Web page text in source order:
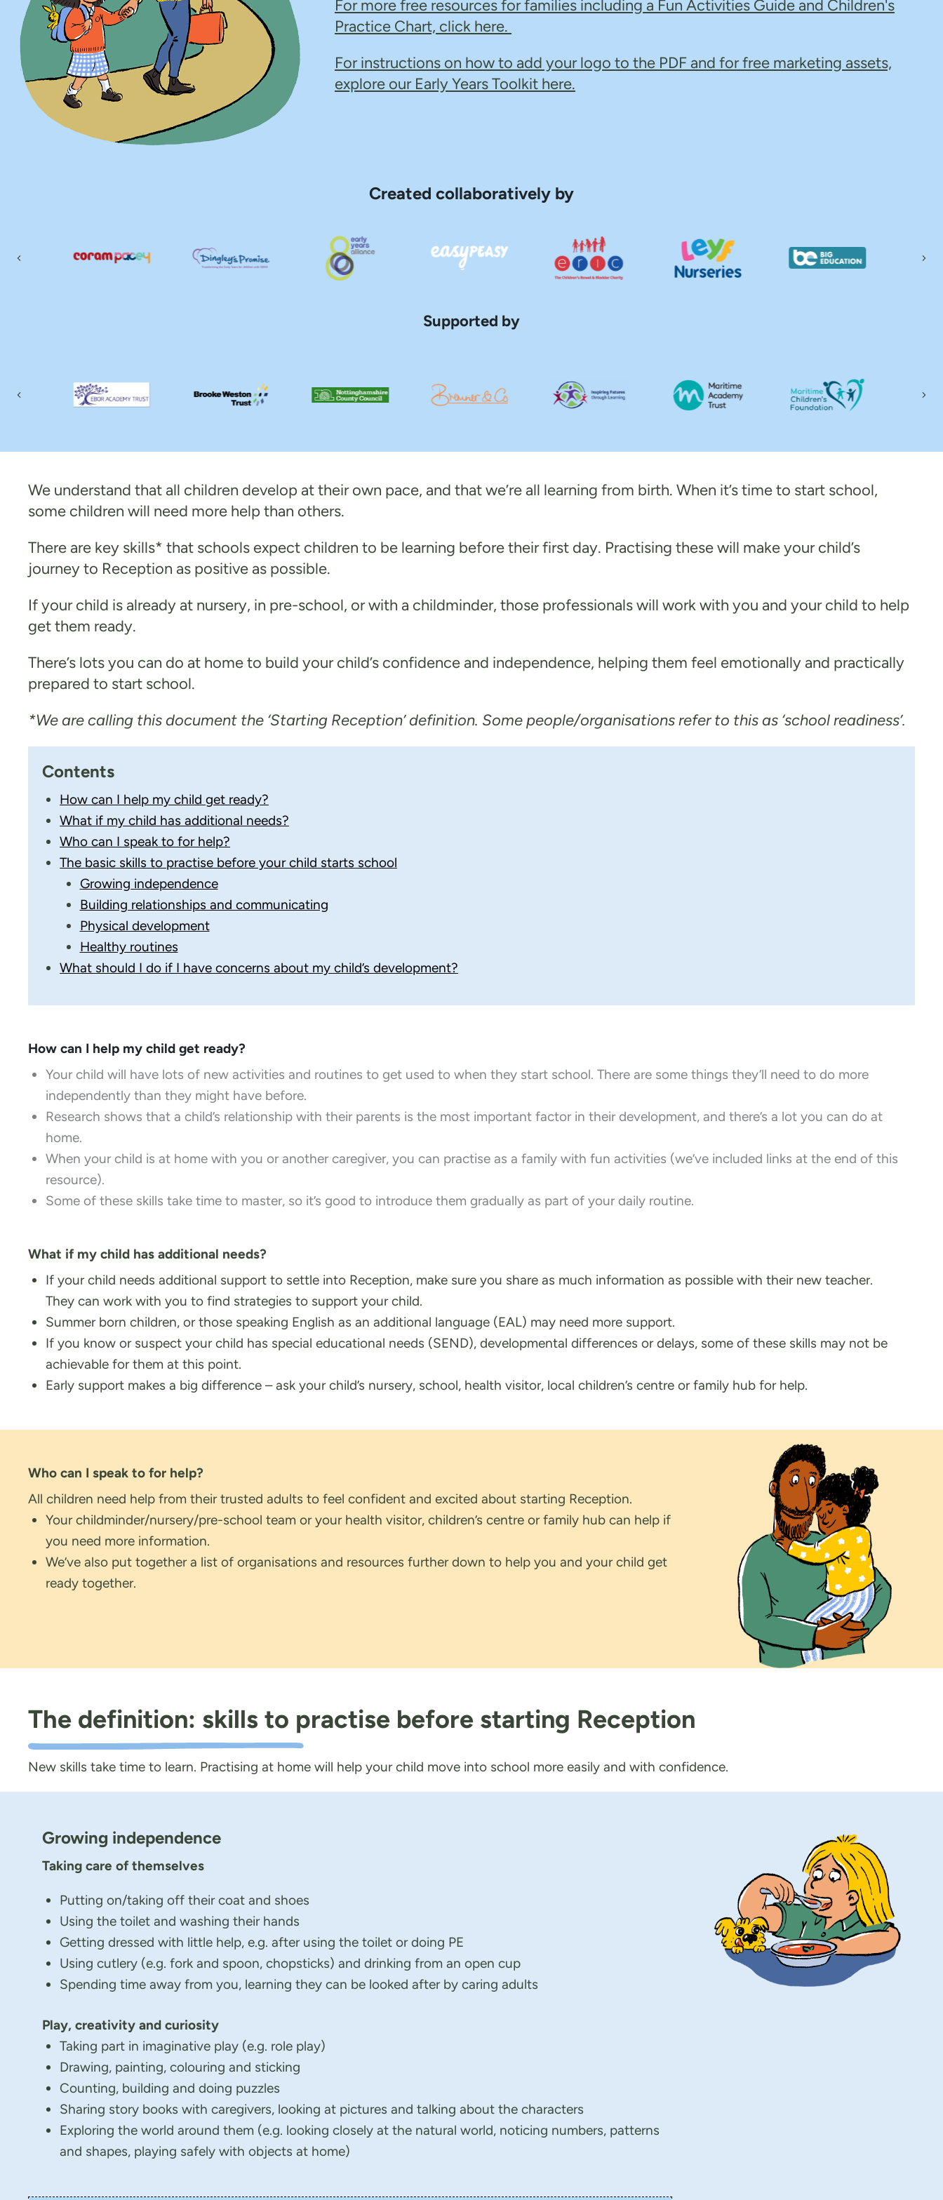
For more free resources for families including a Fun Activities Guide and Children's
Practice Chart, click here.
For instructions on how to add your logo to the PDF and for free marketing assets,
explore our Early Years Toolkit here.
Created collaboratively by
Previous
Supported by
Previous
We understand that all children develop at their own pace, and that we’re all learning from birth. When it’s time to start school,
some children will need more help than others.
There are key skills* that schools expect children to be learning before their first day. Practising these will make your child’s
journey to Reception as positive as possible.
If your child is already at nursery, in pre-school, or with a childminder, those professionals will work with you and your child to help
get them ready.
There’s lots you can do at home to build your child’s confidence and independence, helping them feel emotionally and practically
prepared to start school.
*We are calling this document the ‘Starting Reception’ definition. Some people/organisations refer to this as ‘school readiness’.
Contents
How can I help my child get ready?
What if my child has additional needs?
Who can I speak to for help?
The basic skills to practise before your child starts school
Growing independence​
Building relationships and communicating
Physical development
Healthy routines
What should I do if I have concerns about my child’s development?
How can I help my child get ready?
Your child will have lots of new activities and routines to get used to when they start school. There are some things they’ll need to do more
independently than they might have before.
​Research shows that a child’s relationship with their parents is the most important factor in their development, and there’s a lot you can do at
home.
​When your child is at home with you or another caregiver, you can practise as a family with fun activities (we’ve included links at the end of this
resource).
Some of these skills take time to master, so it’s good to introduce them gradually as part of your daily routine.
What if my child has additional needs?
If your child needs additional support to settle into Reception, make sure you share as much information as possible with their new teacher.
They can work with you to find strategies to support your child.
Summer born children, or those speaking English as an additional language (EAL) may need more support.
If you know or suspect your child has special educational needs (SEND), developmental differences or delays, some of these skills may not be
achievable for them at this point.
Early support makes a big difference – ask your child’s nursery, school, health visitor, local children’s centre or family hub for help.
Who can I speak to for help?
All children need help from their trusted adults to feel confident and excited about starting Reception.
Your childminder/nursery/pre-school team or your health visitor, children’s centre or family hub can help if
you need more information.
We’ve also put together a list of organisations and resources further down to help you and your child get
ready together.
The definition: skills to practise before starting Reception
New skills take time to learn. Practising at home will help your child move into school more easily and with confidence.
Growing independence
Taking care of themselves
Putting on/taking off their coat and shoes
Using the toilet and washing their hands
Getting dressed with little help, e.g. after using the toilet or doing PE
Using cutlery (e.g. fork and spoon, chopsticks) and drinking from an open cup
Spending time away from you, learning they can be looked after by caring adults
Play, creativity and curiosity
Taking part in imaginative play (e.g. role play)
Drawing, painting, colouring and sticking
Counting, building and doing puzzles
Sharing story books with caregivers, looking at pictures and talking about the characters
Exploring the world around them (e.g. looking closely at the natural world, noticing numbers, patterns
and shapes, playing safely with objects at home)